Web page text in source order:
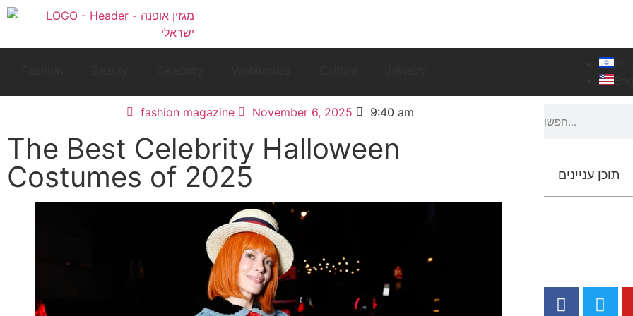
fashion magazine November 6, 2025 9:40 am
The Best Celebrity Halloween
Costumes of 2025
תוכן עניינים